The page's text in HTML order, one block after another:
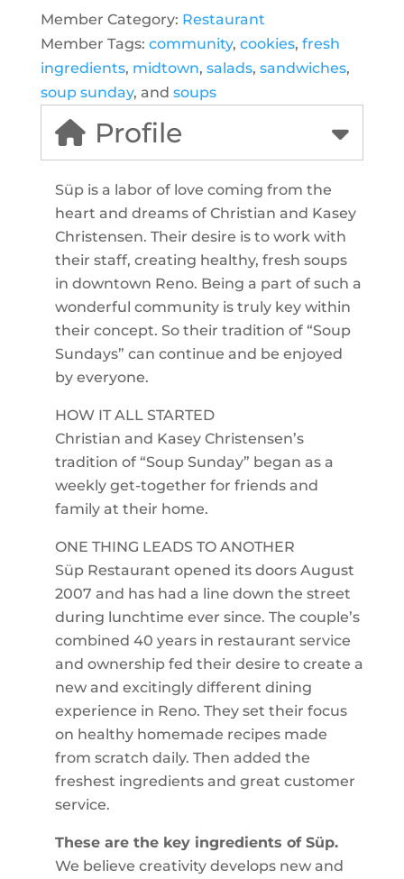
Member Category: Restaurant
Member Tags: community, cookies, fresh
ingredients, midtown, salads, sandwiches,
soup sunday, and soups
Profile
Süp is a labor of love coming from the
heart and dreams of Christian and Kasey
Christensen. Their desire is to work with
their staff, creating healthy, fresh soups
in downtown Reno. Being a part of such a
wonderful community is truly key within
their concept. So their tradition of “Soup
Sundays” can continue and be enjoyed
by everyone.
HOW IT ALL STARTED
Christian and Kasey Christensen’s
tradition of “Soup Sunday” began as a
weekly get-together for friends and
family at their home.
ONE THING LEADS TO ANOTHER
Süp Restaurant opened its doors August
2007 and has had a line down the street
during lunchtime ever since. The couple’s
combined 40 years in restaurant service
and ownership fed their desire to create a
new and excitingly different dining
experience in Reno. They set their focus
on healthy homemade recipes made
from scratch daily. Then added the
freshest ingredients and great customer
service.
These are the key ingredients of Süp.
We believe creativity develops new and